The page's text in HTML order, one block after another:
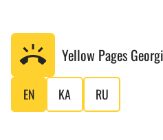
Yellow Pages
EN KA RU